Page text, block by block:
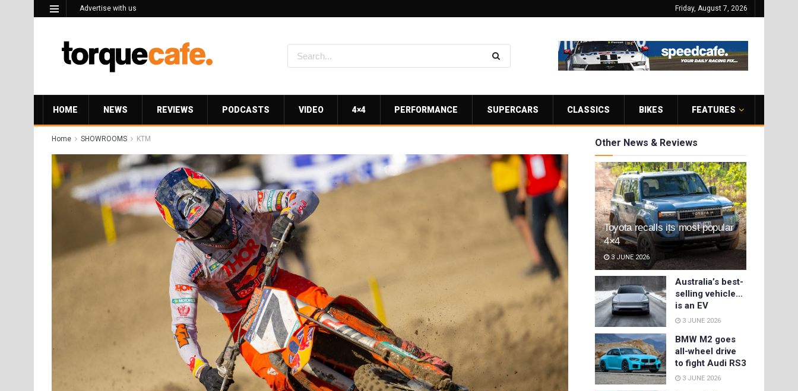
Advertise with us Friday, August 7, 2026
HOME NEWS REVIEWS PODCASTS VIDEO 4×4 PERFORMANCE SUPERCARS CLASSICS BIKES FEATURES
Home SHOWROOMS KTM Other News & Reviews
Toyota recalls its most popular
4×4
3 JUNE 2026
Australia’s best-
selling vehicle…
is an EV
3 JUNE 2026
BMW M2 goes
all-wheel drive
to fight Audi RS3
3 JUNE 2026